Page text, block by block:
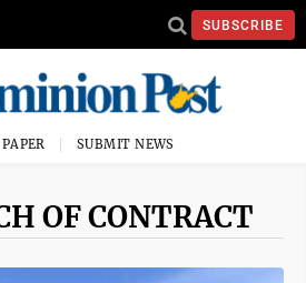
SUBSCRIBE
SUBMIT NEWS
OF CONTRACT